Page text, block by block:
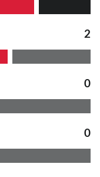
2
0
0